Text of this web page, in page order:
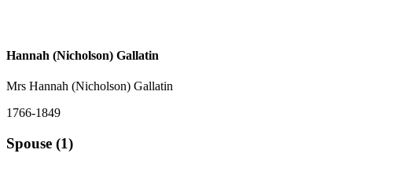
Hannah (Nicholson) Gallatin
Mrs Hannah (Nicholson) Gallatin
1766-1849
Spouse (1)